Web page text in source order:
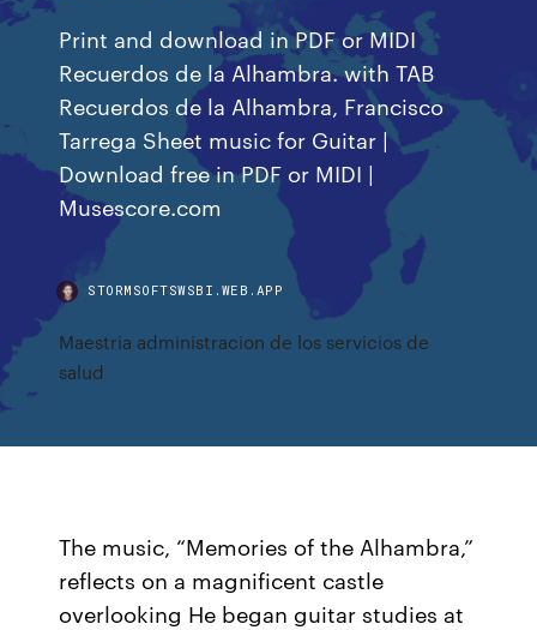
Print and download in PDF or MIDI
Recuerdos de la Alhambra. with TAB
Recuerdos de la Alhambra, Francisco
Tarrega Sheet music for Guitar |
Download free in PDF or MIDI |
Musescore.com
STORMSOFTSWSBI.WEB.APP
Maestria administracion de los servicios de
salud
The music, “Memories of the Alhambra,”
reflects on a magnificent castle
overlooking He began guitar studies at